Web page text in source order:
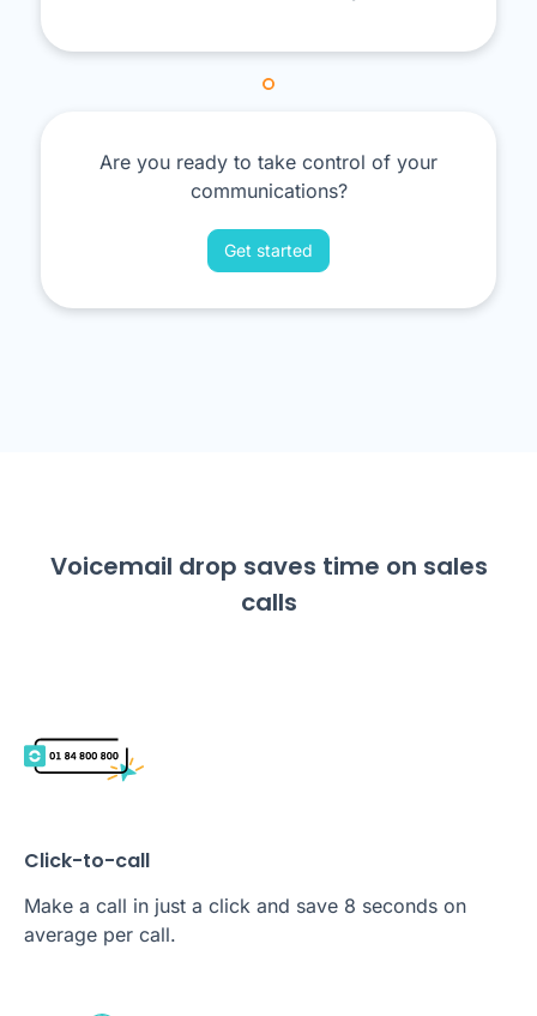
Are you ready to take control of your
communications?
Get started
Voicemail drop saves time on sales
calls
Click-to-call
Make a call in just a click and save 8 seconds on
average per call.